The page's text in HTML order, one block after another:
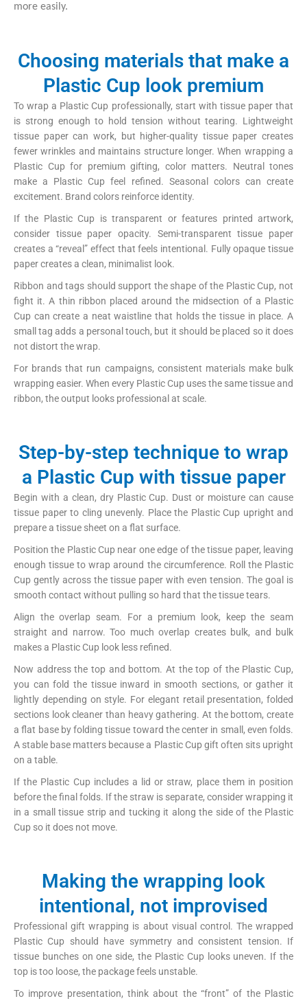
more easily.
Choosing materials that make a
Plastic Cup look premium
To wrap a Plastic Cup professionally, start with tissue paper that
is strong enough to hold tension without tearing. Lightweight
tissue paper can work, but higher-quality tissue paper creates
fewer wrinkles and maintains structure longer. When wrapping a
Plastic Cup for premium gifting, color matters. Neutral tones
make a Plastic Cup feel refined. Seasonal colors can create
excitement. Brand colors reinforce identity.
If the Plastic Cup is transparent or features printed artwork,
consider tissue paper opacity. Semi-transparent tissue paper
creates a “reveal” effect that feels intentional. Fully opaque tissue
paper creates a clean, minimalist look.
Ribbon and tags should support the shape of the Plastic Cup, not
fight it. A thin ribbon placed around the midsection of a Plastic
Cup can create a neat waistline that holds the tissue in place. A
small tag adds a personal touch, but it should be placed so it does
not distort the wrap.
For brands that run campaigns, consistent materials make bulk
wrapping easier. When every Plastic Cup uses the same tissue and
ribbon, the output looks professional at scale.
Step-by-step technique to wrap
a Plastic Cup with tissue paper
Begin with a clean, dry Plastic Cup. Dust or moisture can cause
tissue paper to cling unevenly. Place the Plastic Cup upright and
prepare a tissue sheet on a flat surface.
Position the Plastic Cup near one edge of the tissue paper, leaving
enough tissue to wrap around the circumference. Roll the Plastic
Cup gently across the tissue paper with even tension. The goal is
smooth contact without pulling so hard that the tissue tears.
Align the overlap seam. For a premium look, keep the seam
straight and narrow. Too much overlap creates bulk, and bulk
makes a Plastic Cup look less refined.
Now address the top and bottom. At the top of the Plastic Cup,
you can fold the tissue inward in smooth sections, or gather it
lightly depending on style. For elegant retail presentation, folded
sections look cleaner than heavy gathering. At the bottom, create
a flat base by folding tissue toward the center in small, even folds.
A stable base matters because a Plastic Cup gift often sits upright
on a table.
If the Plastic Cup includes a lid or straw, place them in position
before the final folds. If the straw is separate, consider wrapping it
in a small tissue strip and tucking it along the side of the Plastic
Cup so it does not move.
Making the wrapping look
intentional, not improvised
Professional gift wrapping is about visual control. The wrapped
Plastic Cup should have symmetry and consistent tension. If
tissue bunches on one side, the Plastic Cup looks uneven. If the
top is too loose, the package feels unstable.
To improve presentation, think about the “front” of the Plastic